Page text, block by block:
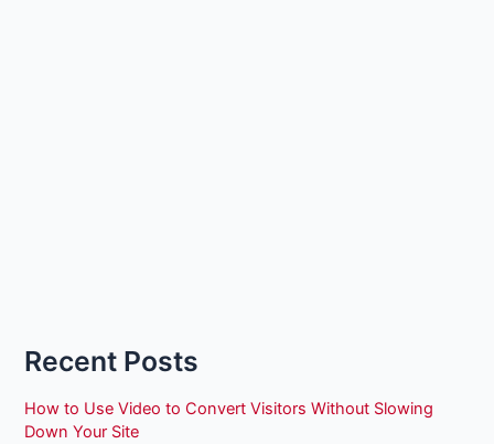
Recent Posts
How to Use Video to Convert Visitors Without Slowing
Down Your Site